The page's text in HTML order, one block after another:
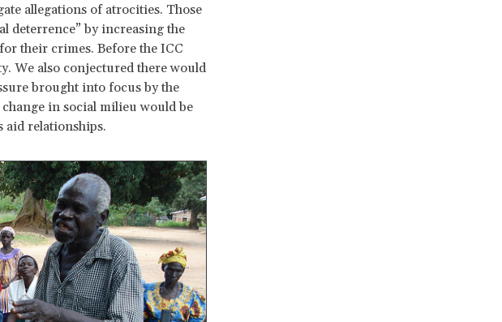
allegations of atrocities. Those
deterrence” by increasing the
their crimes. Before the ICC
We also conjectured there would
brought into focus by the
in social milieu would be
aid relationships.